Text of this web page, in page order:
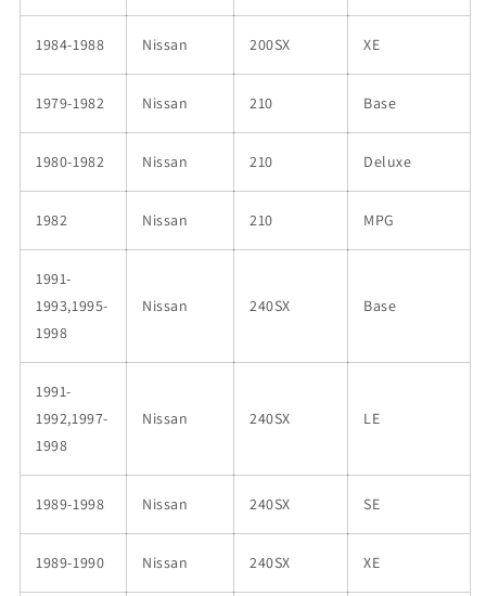
1984-1988 Nissan 200SX XE
1979-1982 Nissan 210 Base
1980-1982 Nissan 210 Deluxe
1982 Nissan 210 MPG
1991-
1993,1995-
1998
Nissan 240SX Base
1991-
1992,1997-
1998
Nissan 240SX LE
1989-1998 Nissan 240SX SE
1989-1990 Nissan 240SX XE